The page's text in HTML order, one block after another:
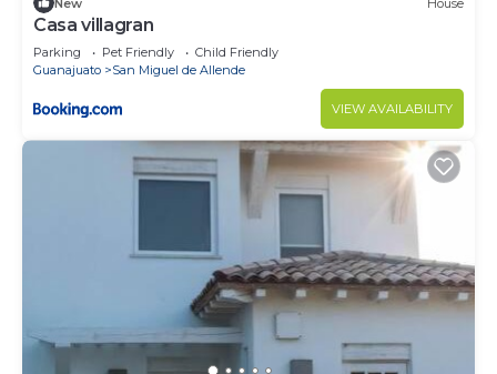
Casa villagran
Parking Pet Friendly
Child Friendly
Guanajuato
San Miguel de Allende
VIEW AVAILABILITY